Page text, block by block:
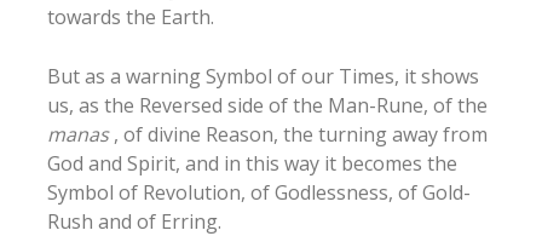
towards the Earth.
But as a warning Symbol of our Times, it shows
us, as the Reversed side of the Man-Rune, of the
manas, of divine Reason, the turning away from
God and Spirit, and in this way it becomes the
Symbol of Revolution, of Godlessness, of Gold-
Rush and of Erring.